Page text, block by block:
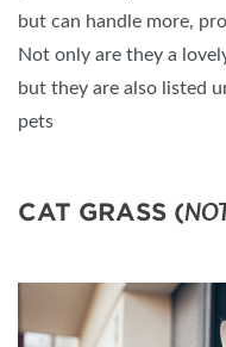
but can handle more,
Not only are they a
but they are also listed
pets
CAT GRASS (